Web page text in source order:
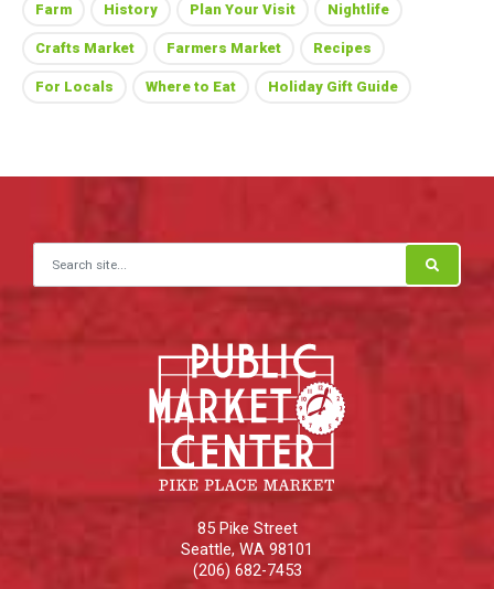
Farm History Plan Your Visit Nightlife
Crafts Market Farmers Market Recipes
For Locals Where to Eat Holiday Gift Guide
Search for:
85 Pike Street
Seattle, WA 98101
(206) 682-7453